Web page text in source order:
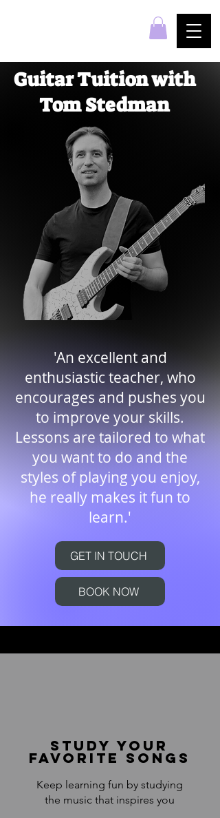
Guitar Tuition with
Tom Stedman
'An excellent and
enthusiastic teacher, who
encourages and pushes you
to improve your skills.
Lessons are tailored to what
you want to do and the
styles of playing you enjoy,
he really makes it fun to
learn.'
GET IN TOUCH
BOOK NOW
Study your
favorite songs
Keep learning fun by studying
the music that inspires you